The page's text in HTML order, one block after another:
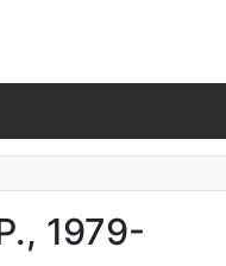
1979-